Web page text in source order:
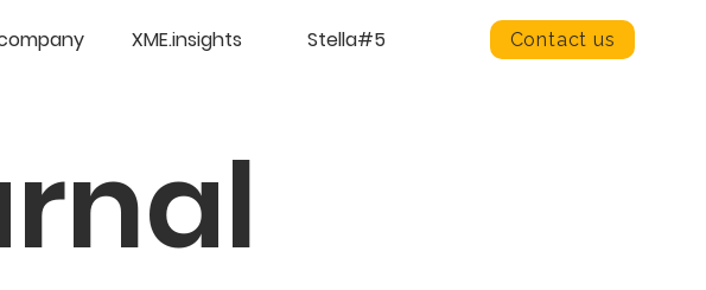
XME.insights Stella#5 Contact us